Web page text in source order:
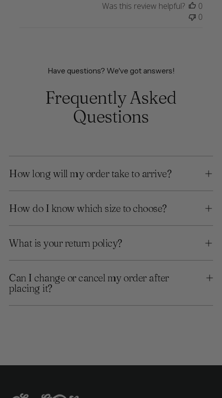
Was this review helpful?
0
0
Have questions? We've got answers!
Frequently Asked
Questions
How long will my order take to arrive?
How do I know which size to choose?
What is your return policy?
Can I change or cancel my order after
placing it?